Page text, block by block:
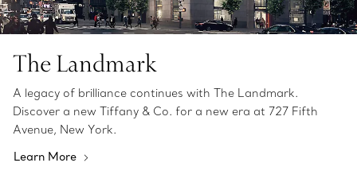
The Landmark
A legacy of brilliance continues with The Landmark.
Discover a new Tiffany & Co. for a new era at 727 Fifth
Avenue, New York.
Learn More